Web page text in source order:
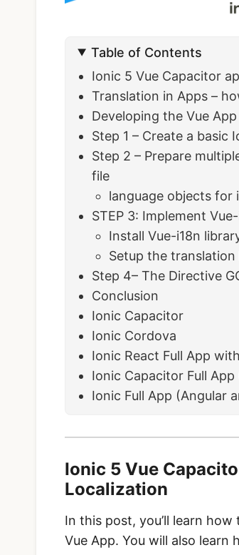
Table of Contents
Ionic 5 Vue Capacitor
Translation in Apps –
Developing the Vue App
Step 1 – Create a basic
Step 2 – Prepare
file
language objects for
STEP 3: Implement
Install Vue-i18n
Setup the translation
Step 4– The Directive
Conclusion
Ionic Capacitor
Ionic Cordova
Ionic React Full App
Ionic Capacitor Full App
Ionic Full App (Angular
Ionic 5 Vue
Localization
In this post, you’ll learn
Vue App. You will also